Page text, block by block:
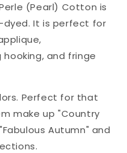
(Pearl) Cotton is
dyed. It is perfect for
and fringe
Perfect for that
make up "Country
Autumn" and